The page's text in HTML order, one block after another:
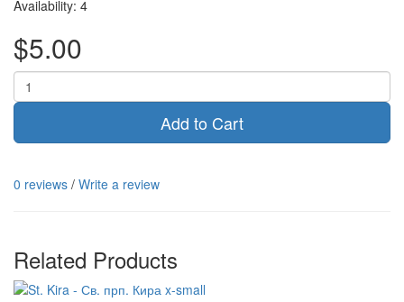
Availability: 4
$5.00
Add to Cart
0 reviews / Write a review
Related Products